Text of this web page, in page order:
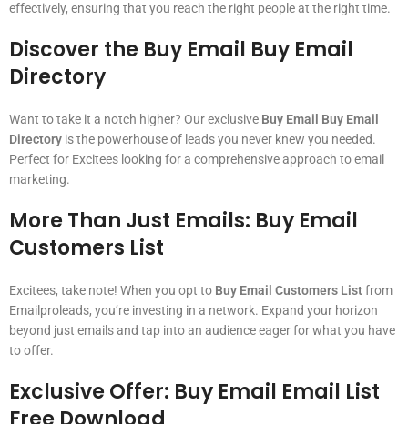
effectively, ensuring that you reach the right people at the right time.
Discover the Buy Email Buy Email
Directory
Want to take it a notch higher? Our exclusive Buy Email Buy Email
Directory is the powerhouse of leads you never knew you needed.
Perfect for Excitees looking for a comprehensive approach to email
marketing.
More Than Just Emails: Buy Email
Customers List
Excitees, take note! When you opt to Buy Email Customers Listfrom
Emailproleads, you’re investing in a network. Expand your horizon
beyond just emails and tap into an audience eager for what you have
to offer.
Exclusive Offer: Buy Email Email List